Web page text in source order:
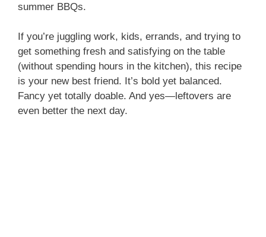
summer BBQs.
If you’re juggling work, kids, errands, and trying to
get something fresh and satisfying on the table
(without spending hours in the kitchen), this recipe
is your new best friend. It’s bold yet balanced.
Fancy yet totally doable. And yes—leftovers are
even better the next day.